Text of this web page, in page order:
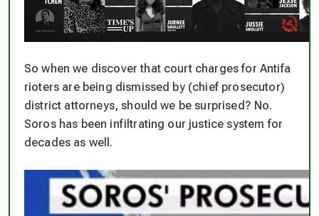
So when we discover that court charges for Antifa
rioters are being dismissed by (chief prosecutor)
district attorneys, should we be surprised? No.
Soros has been infiltrating our justice system for
decades as well.